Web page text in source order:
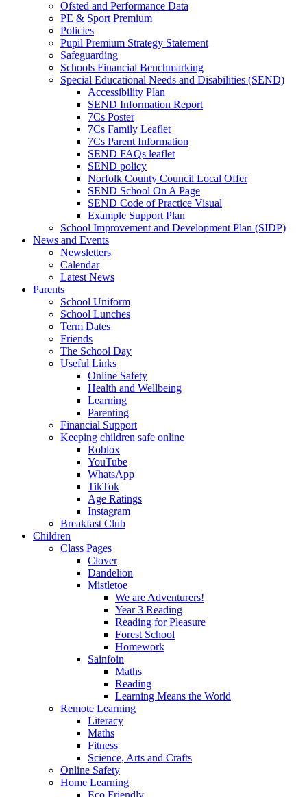
Ofsted and Performance Data
PE & Sport Premium
Policies
Pupil Premium Strategy Statement
Safeguarding
Schools Financial Benchmarking
Special Educational Needs and Disabilities (SEND)
Accessibility Plan
SEND Information Report
7Cs Poster
7Cs Family Leaflet
7Cs Parent Information
SEND FAQs leaflet
SEND policy
Norfolk County Council Local Offer
SEND School On A Page
SEND Code of Practice Visual
Example Support Plan
School Improvement and Development Plan (SIDP)
News and Events
Newsletters
Calendar
Latest News
Parents
School Uniform
School Lunches
Term Dates
Friends
The School Day
Useful Links
Online Safety
Health and Wellbeing
Learning
Parenting
Financial Support
Keeping children safe online
Roblox
YouTube
WhatsApp
TikTok
Age Ratings
Instagram
Breakfast Club
Children
Class Pages
Clover
Dandelion
Mistletoe
We are Adventurers!
Year 3 Reading
Reading for Pleasure
Forest School
Homework
Sainfoin
Maths
Reading
Learning Means the World
Remote Learning
Literacy
Maths
Fitness
Science, Arts and Crafts
Online Safety
Home Learning